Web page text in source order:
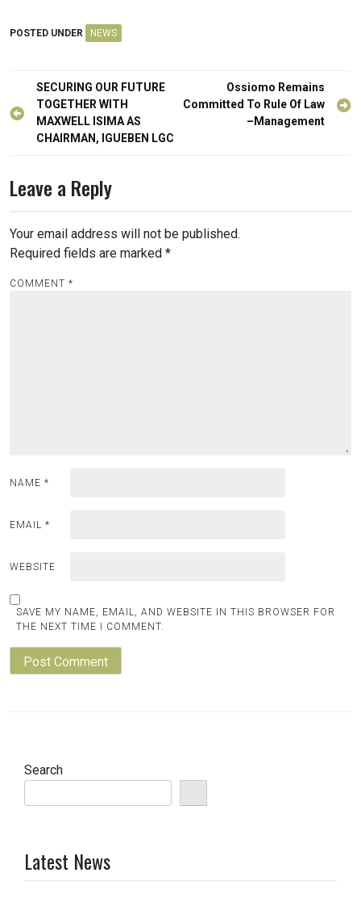
POSTED UNDER NEWS
Post
navigation
SECURING OUR FUTURE
TOGETHER WITH
MAXWELL ISIMA AS
CHAIRMAN, IGUEBEN LGC
Ossiomo Remains
Committed To Rule Of Law
–Management
Leave a Reply
Your email address will not be published.
Required fields are marked *
COMMENT *
NAME *
EMAIL *
WEBSITE
SAVE MY NAME, EMAIL, AND WEBSITE IN THIS BROWSER FOR
THE NEXT TIME I COMMENT.
Search
Latest News